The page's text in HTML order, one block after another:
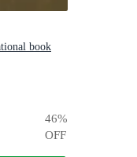
book
46%
OFF